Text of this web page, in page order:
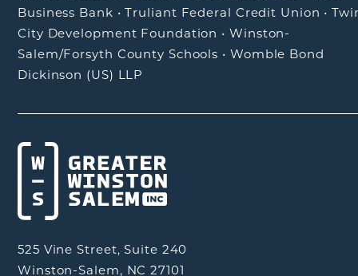
Business Bank •Truliant Federal Credit Union •
City Development Foundation •Winston-
Salem/Forsyth County Schools • Womble Bond
Dickinson (US) LLP
525 Vine Street, Suite 240
Winston-Salem, NC 27101